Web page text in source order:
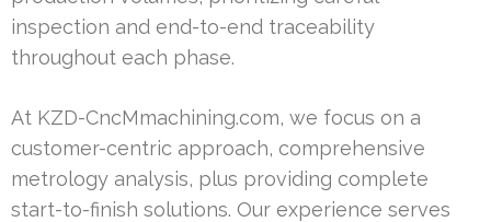
inspection and end-to-end traceability
throughout each phase.
At KZD-CncMmachining.com, we focus on a
customer-centric approach, comprehensive
metrology analysis, plus providing complete
start-to-finish solutions. Our experience serves